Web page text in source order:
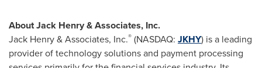
AboutJack Henry& Associates, Inc.
Jack Henry& Associates, Inc.® (NASDAQ: JKHY) is a leading
provider of technology solutions and payment processing